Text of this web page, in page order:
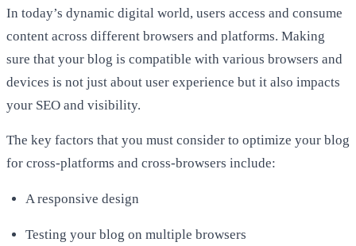
In today’s dynamic digital world, users access and consume
content across different browsers and platforms. Making
sure that your blog is compatible with various browsers and
devices is not just about user experience but it also impacts
your SEO and visibility.
The key factors that you must consider to optimize your blog
for cross-platforms and cross-browsers include:
A responsive design
Testing your blog on multiple browsers